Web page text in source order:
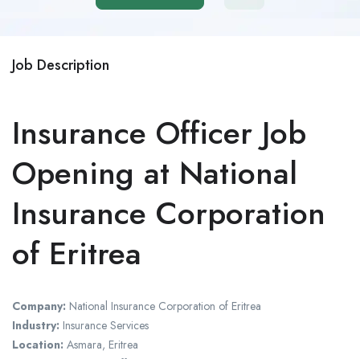
Job Description
Insurance Officer Job
Opening at National
Insurance Corporation
of Eritrea
Company: National Insurance Corporation of Eritrea
Industry: Insurance Services
Location: Asmara, Eritrea